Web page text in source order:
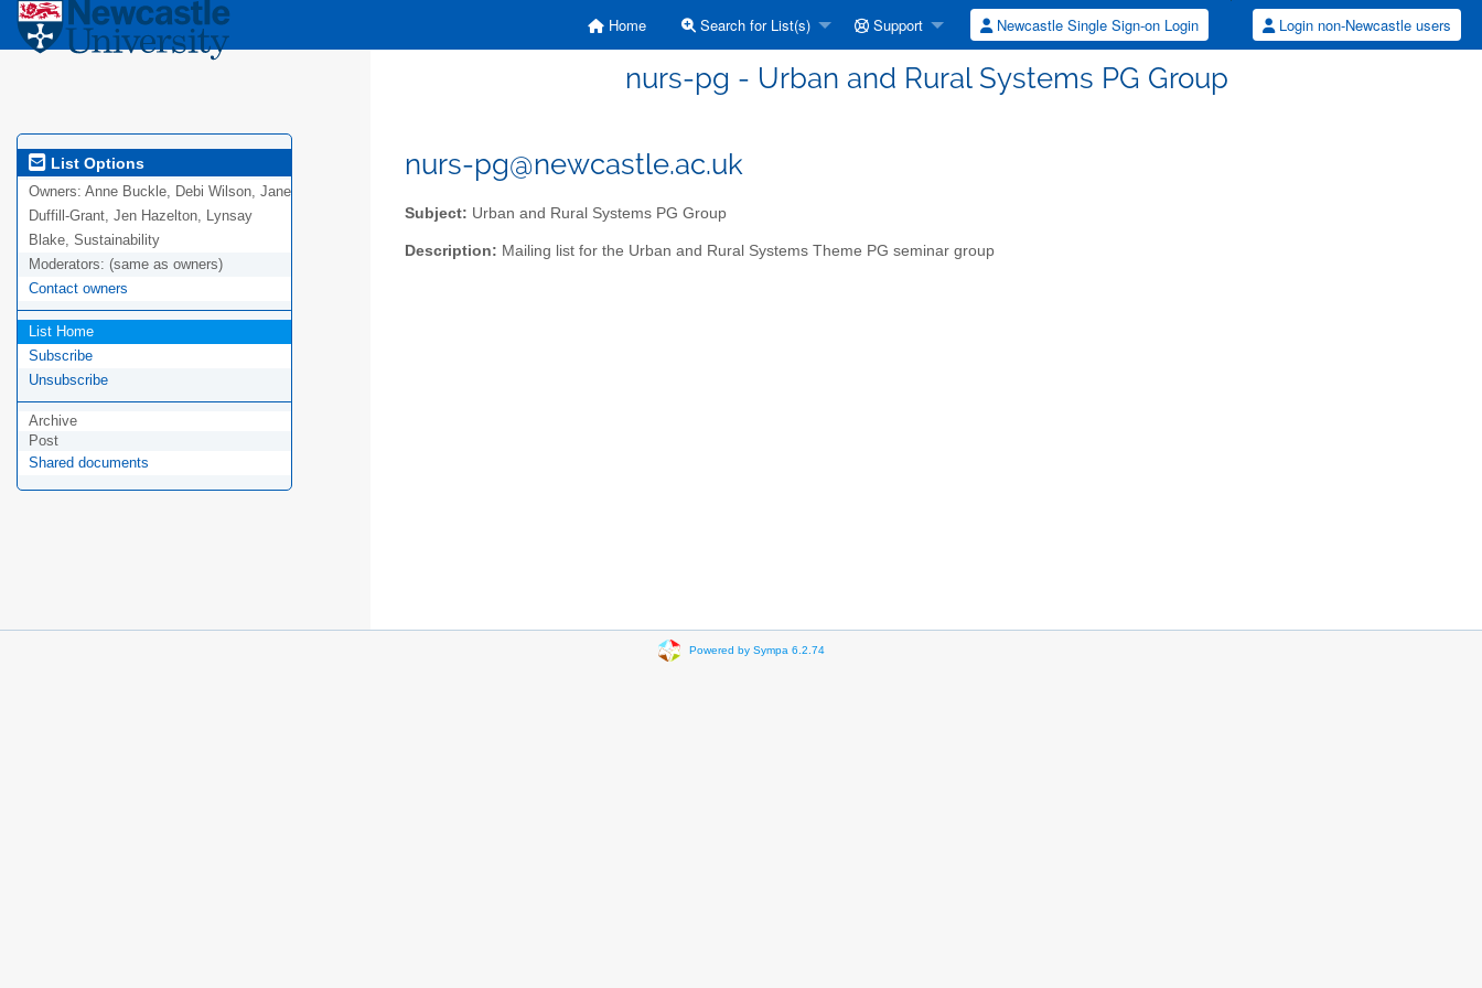
Home Search for List(s) Support Newcastle Single Sign-on Login Login non-Newcastle users
nurs-pg - Urban and Rural Systems PG Group
List Options
Owners: Anne Buckle, Debi Wilson, Jane
Duffill-Grant, Jen Hazelton, Lynsay
Blake, Sustainability
Moderators: (same as owners)
Contact owners
List Home
Subscribe
Unsubscribe
Archive
Post
Shared documents
nurs-pg@newcastle.ac.uk
Subject: Urban and Rural Systems PG Group
Description: Mailing list for the Urban and Rural Systems Theme PG seminar group
Powered by Sympa 6.2.74